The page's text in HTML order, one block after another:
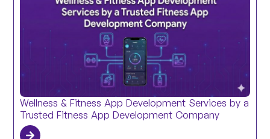
Wellness & Fitness App Development Services by a
Trusted Fitness App Development Company